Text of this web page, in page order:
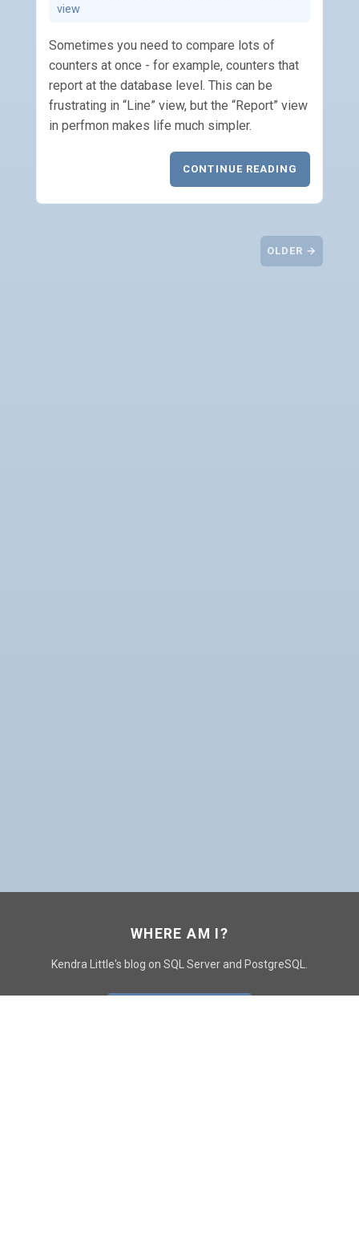
view
Sometimes you need to compare lots of
counters at once - for example, counters that
report at the database level. This can be
frustrating in “Line” view, but the “Report” view
in perfmon makes life much simpler.
CONTINUE READING
OLDER →
WHERE AM I?
Kendra Little's blog on SQL Server and PostgreSQL.